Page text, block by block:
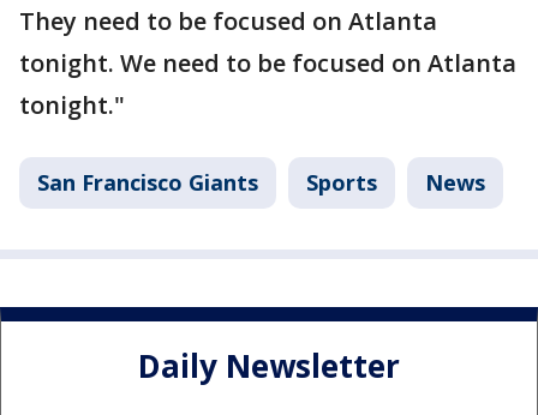
They need to be focused on Atlanta
tonight. We need to be focused on Atlanta
tonight."
San Francisco Giants Sports News
Daily Newsletter